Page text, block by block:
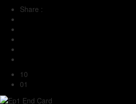
Share :
10
01